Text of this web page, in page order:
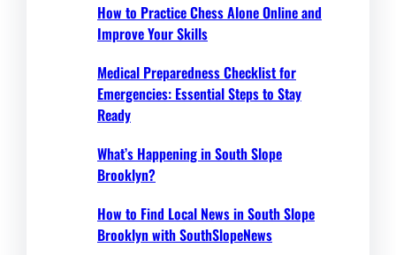
How to Practice Chess Alone Online and
Improve Your Skills
Medical Preparedness Checklist for
Emergencies: Essential Steps to Stay
Ready
What’s Happening in South Slope
Brooklyn?
How to Find Local News in South Slope
Brooklyn with SouthSlopeNews